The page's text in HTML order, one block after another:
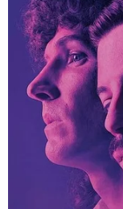
"She stated
mouth and
continuously
stated she had
in the night
harmed her. [A
of a couch in
that she